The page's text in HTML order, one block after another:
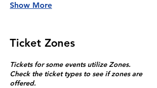
Show More
Ticket Zones
Tickets for some events utilize Zones.
Check the ticket types to see if zones are
offered.